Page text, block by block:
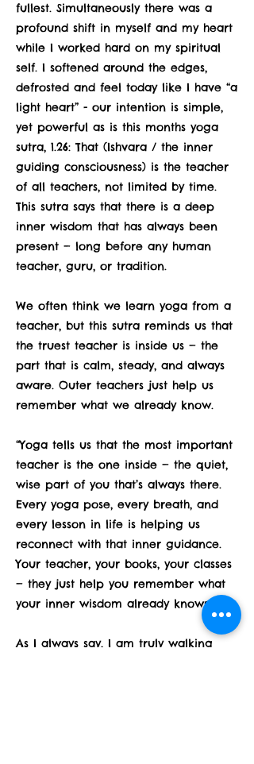
fullest. Simultaneously there was a
profound shift in myself and my heart
while I worked hard on my spiritual
self. I softened around the edges,
defrosted and feel today like I have “a
light heart” - our intention is simple,
yet powerful as is this months yoga
sutra, 1.26: That (Ishvara / the inner
guiding consciousness) is the teacher
of all teachers, not limited by time.
This sutra says that there is a deep
inner wisdom that has always been
present — long before any human
teacher, guru, or tradition.
We often think we learn yoga from a
teacher, but this sutra reminds us that
the truest teacher is inside us — the
part that is calm, steady, and always
aware. Outer teachers just help us
remember what we already know.
“Yoga tells us that the most important
teacher is the one inside — the quiet,
wise part of you that’s always there.
Every yoga pose, every breath, and
every lesson in life is helping us
reconnect with that inner guidance.
Your teacher, your books, your classes
— they just help you remember what
your inner wisdom already knows.”
As I always say, I am truly walking